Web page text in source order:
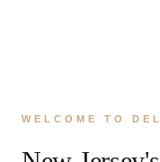
WELCOME TO